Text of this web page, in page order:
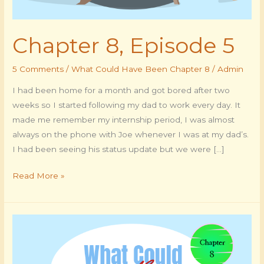
Chapter 8, Episode 5
5 Comments /What Could Have Been Chapter 8 /Admin
I had been home for a month and got bored after two
weeks so I started following my dad to work every day. It
made me remember my internship period, I was almost
always on the phone with Joe whenever I was at my dad’s.
I had been seeing his status update but we were […]
Read More »